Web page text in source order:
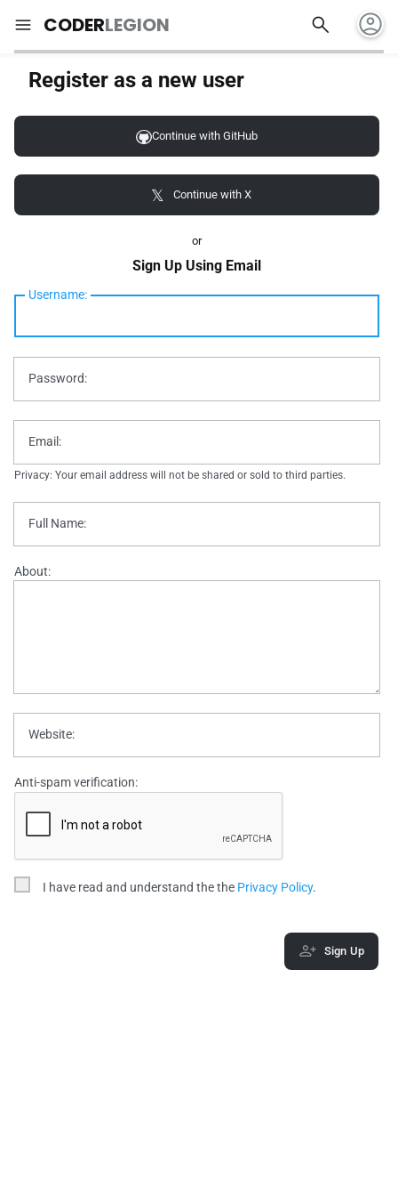
menu CODERLEGION search account_circle
Register as a new user
Continue with GitHub
Continue with X
or
Sign Up Using Email
Username:
Password:
Email:
Privacy: Your email address will not be shared or sold to third parties.
Full Name:
About:
Website:
Anti-spam verification:
I have read and understand the the Privacy Policy.
Sign Up